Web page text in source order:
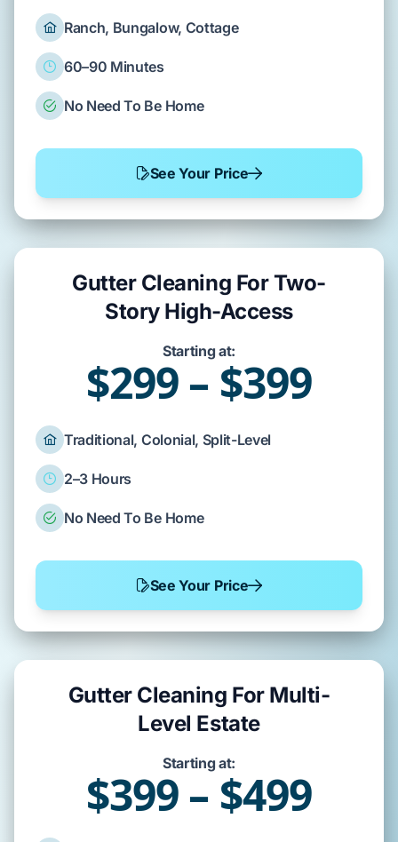
Ranch, Bungalow, Cottage
60–90 Minutes
No Need To Be Home
See Your Price
Gutter Cleaning For Two-
Story High-Access
Starting at:
$299 – $399
Traditional, Colonial, Split-Level
2–3 Hours
No Need To Be Home
See Your Price
Gutter Cleaning For Multi-
Level Estate
Starting at:
$399 – $499